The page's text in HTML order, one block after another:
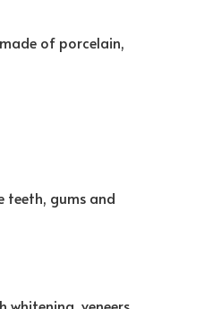
of porcelain,
teeth, gums and